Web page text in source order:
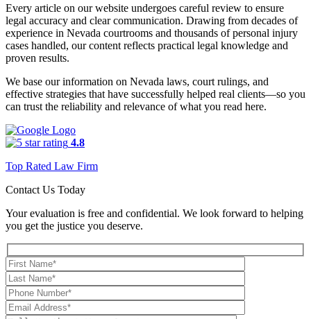
Every article on our website undergoes careful review to ensure
legal accuracy and clear communication. Drawing from decades of
experience in Nevada courtrooms and thousands of personal injury
cases handled, our content reflects practical legal knowledge and
proven results.
We base our information on Nevada laws, court rulings, and
effective strategies that have successfully helped real clients—so you
can trust the reliability and relevance of what you read here.
4.8
Top Rated Law Firm
Contact Us Today
Your evaluation is free and confidential. We look forward to helping
you get the justice you deserve.